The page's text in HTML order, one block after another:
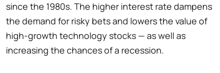
since the 1980s. The higher interest rate dampens
the demand for risky bets and lowers the value of
high-growth technology stocks — as well as
increasing the chances of a recession.